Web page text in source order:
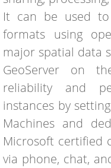
It can be used
formats using
major spatial data
GeoServer on
reliability and
instances by
Machines and
Microsoft certified
via phone, chat,